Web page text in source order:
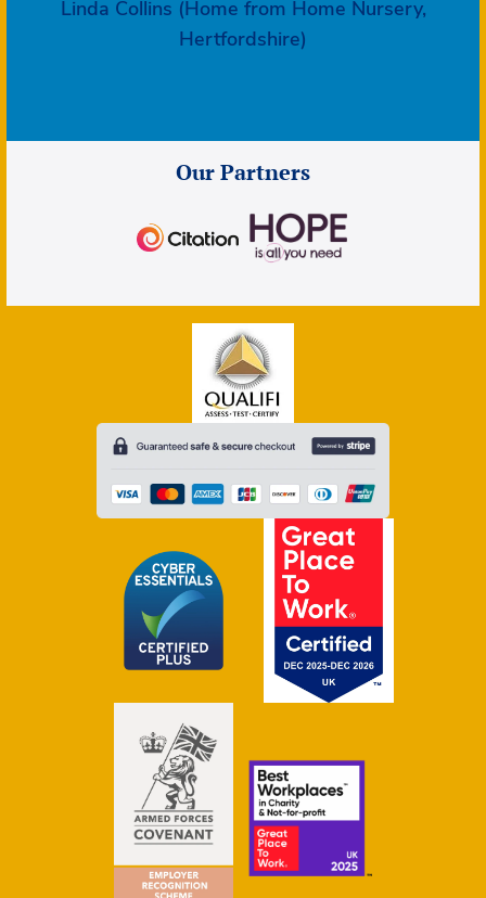
Linda Collins (Home from Home Nursery,
Hertfordshire)
Our Partners